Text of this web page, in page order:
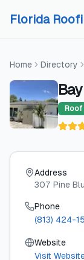
Florida
Home Directory
Roof
Address
307 Pine
Phone
(813) 424-
Website
Visit